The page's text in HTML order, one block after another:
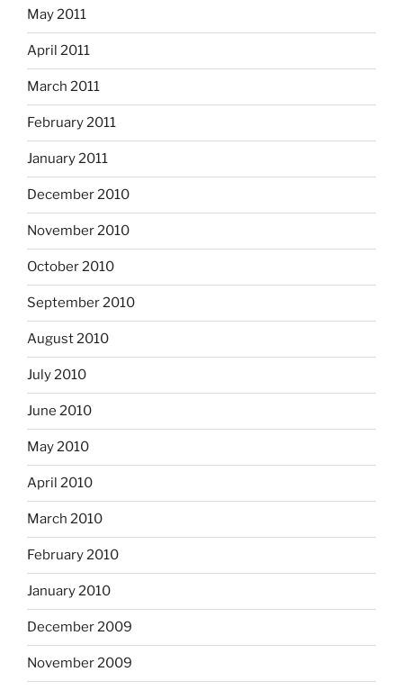
May 2011
April 2011
March 2011
February 2011
January 2011
December 2010
November 2010
October 2010
September 2010
August 2010
July 2010
June 2010
May 2010
April 2010
March 2010
February 2010
January 2010
December 2009
November 2009